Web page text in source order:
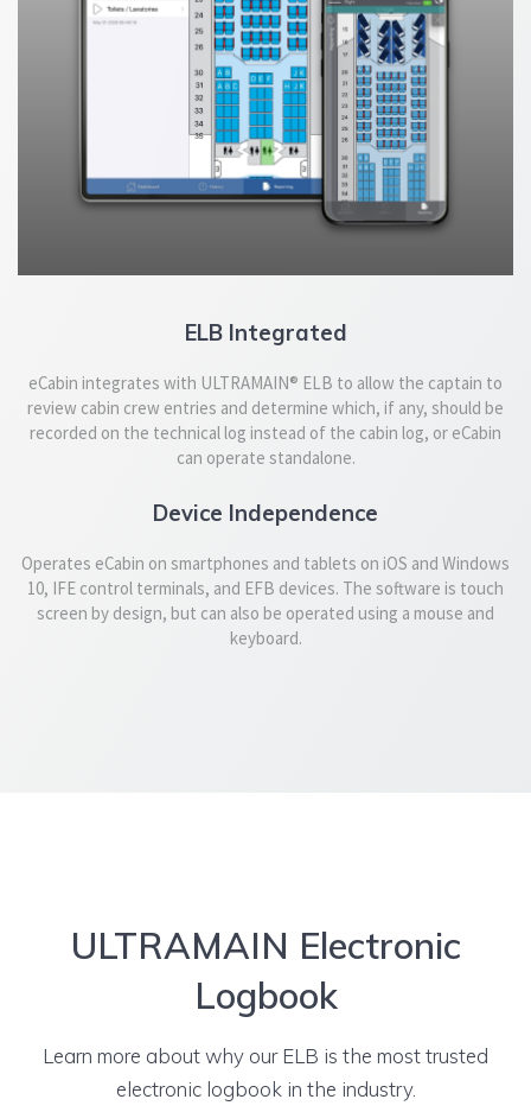
ELB Integrated
eCabin integrates with ULTRAMAIN® ELB to allow the captain to
review cabin crew entries and determine which, if any, should be
recorded on the technical log instead of the cabin log, or eCabin
can operate standalone.
Device Independence
Operates eCabin on smartphones and tablets on iOS and Windows
10, IFE control terminals, and EFB devices. The software is touch
screen by design, but can also be operated using a mouse and
keyboard.
ULTRAMAIN Electronic
Logbook
Learn more about why our ELB is the most trusted
electronic logbook in the industry.